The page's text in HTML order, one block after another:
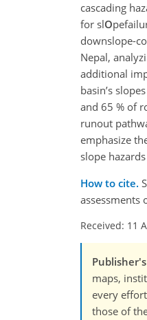
cascading
for slO
downslope-
Nepal,
additional
basin’s
and 65 % of
runout
emphasize
slope
How to cite.
Received: 11
maps,
every
those of